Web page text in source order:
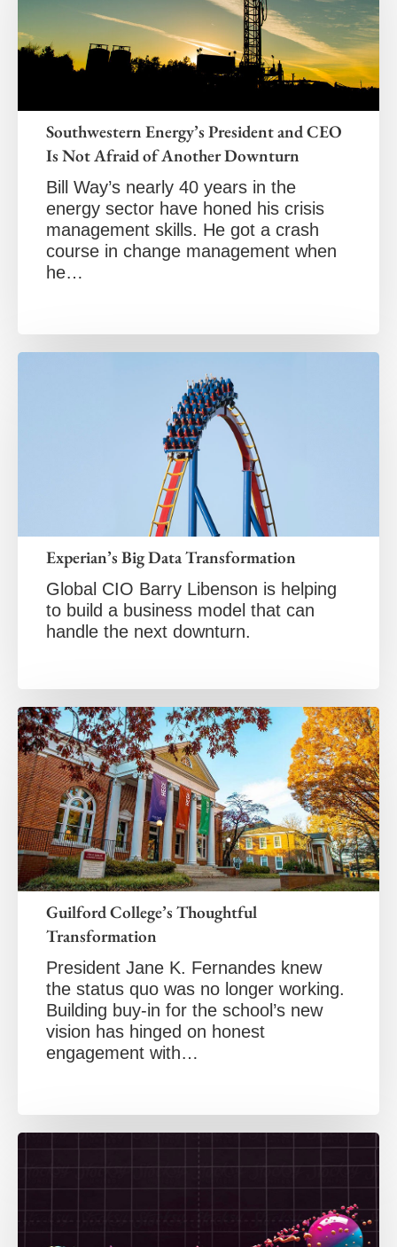
Southwestern Energy’s President and CEO
Is Not Afraid of Another Downturn
Bill Way’s nearly 40 years in the
energy sector have honed his crisis
management skills. He got a crash
course in change management when
he…
Experian’s Big Data Transformation
Global CIO Barry Libenson is helping
to build a business model that can
handle the next downturn.
Guilford College’s Thoughtful
Transformation
President Jane K. Fernandes knew
the status quo was no longer working.
Building buy-in for the school’s new
vision has hinged on honest
engagement with…